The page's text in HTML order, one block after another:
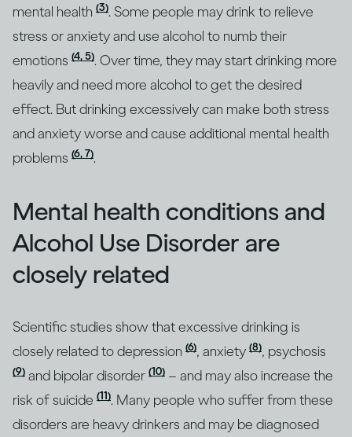
mental health (3). Some people may drink to relieve
stress or anxiety and use alcohol to numb their
emotions (4, 5). Over time, they may start drinking more
heavily and need more alcohol to get the desired
effect. But drinking excessively can make both stress
and anxiety worse and cause additional mental health
problems (6, 7).
Mental health conditions and
Alcohol Use Disorder are
closely related
Scientific studies show that excessive drinking is
closely related to depression (6), anxiety (8), psychosis
(9) and bipolar disorder (10) – and may also increase the
risk of suicide (11). Many people who suffer from these
disorders are heavy drinkers and may be diagnosed